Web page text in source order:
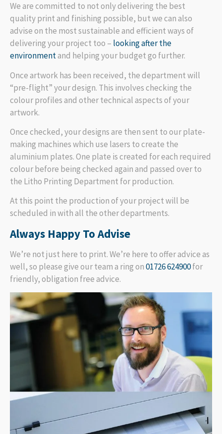
We are committed to not only delivering the best
quality print and finishing possible, but we can also
advise on the most sustainable and efficient ways of
delivering your project too – looking after the
environmentand helping your budget go further.
Once artwork has been received, the department will
“pre-flight” your design. This involves checking the
colour profiles and other technical aspects of your
artwork.
Once checked, your designs are then sent to our plate-
making machines which use lasers to create the
aluminium plates. One plate is created for each required
colour before being checked again and passed over to
the Litho Printing Department for production.
At this point the production of your project will be
scheduled in with all the other departments.
Always Happy To Advise
We’re not just here to print. We’re here to offer advice as
well, so please give our team a ring on01726 624900for
friendly, obligation free advice.